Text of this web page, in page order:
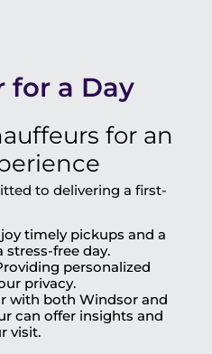
for a Day
for an
to delivering a first-
timely pickups and a
free day.
personalized
privacy.
with both Windsor and
can offer insights and
visit.